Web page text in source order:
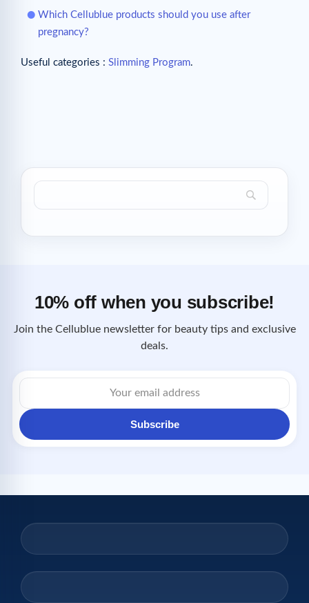
Which Cellublue products should you use after
pregnancy?
Useful categories : Slimming Program.
10% off when you subscribe!
Join the Cellublue newsletter for beauty tips and exclusive
deals.
Email
address
Subscribe